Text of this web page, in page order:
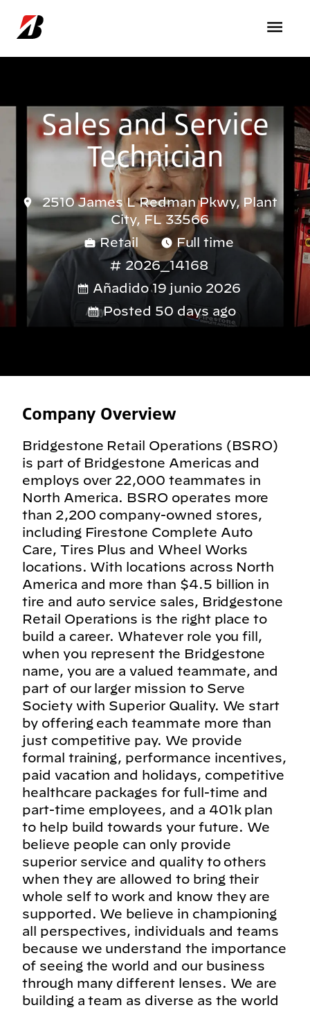
Sales and Service
Technician
2510 James L Redman Pkwy, Plant
City, FL 33566
Retail
Full time
2026_14168
Añadido 19 junio 2026
Posted 50 days ago
Company Overview
Bridgestone Retail Operations (BSRO)
is part of Bridgestone Americas and
employs over 22,000 teammates in
North America. BSRO operates more
than 2,200 company-owned stores,
including Firestone Complete Auto
Care, Tires Plus and Wheel Works
locations. With locations across North
America and more than $4.5 billion in
tire and auto service sales, Bridgestone
Retail Operations is the right place to
build a career. Whatever role you fill,
when you represent the Bridgestone
name, you are a valued teammate, and
part of our larger mission to Serve
Society with Superior Quality. We start
by offering each teammate more than
just competitive pay. We provide
formal training, performance incentives,
paid vacation and holidays, competitive
healthcare packages for full-time and
part-time employees, and a 401k plan
to help build towards your future. We
believe people can only provide
superior service and quality to others
when they are allowed to bring their
whole self to work and know they are
supported. We believe in championing
all perspectives, individuals and teams
because we understand the importance
of seeing the world and our business
through many different lenses. We are
building a team as diverse as the world